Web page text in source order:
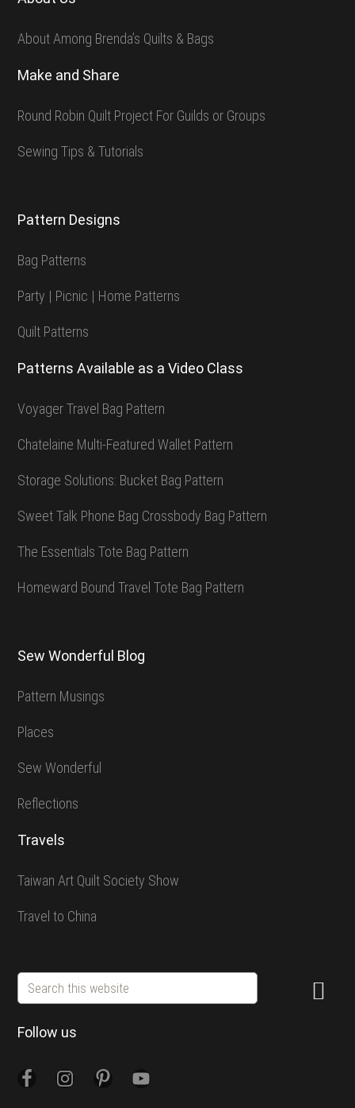
About Among Brenda’s Quilts & Bags
Make and Share
Round Robin Quilt Project For Guilds or Groups
Sewing Tips & Tutorials
Pattern Designs
Bag Patterns
Party | Picnic | Home Patterns
Quilt Patterns
Patterns Available as a Video Class
Voyager Travel Bag Pattern
Chatelaine Multi-Featured Wallet Pattern
Storage Solutions: Bucket Bag Pattern
Sweet Talk Phone Bag Crossbody Bag Pattern
The Essentials Tote Bag Pattern
Homeward Bound Travel Tote Bag Pattern
Sew Wonderful Blog
Pattern Musings
Places
Sew Wonderful
Reflections
Travels
Taiwan Art Quilt Society Show
Travel to China
Search
this
website
Follow us